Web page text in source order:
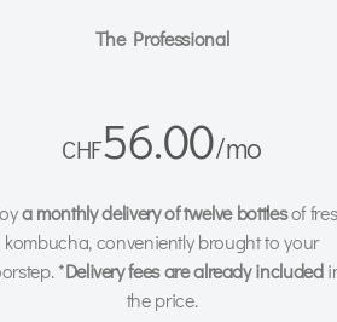
The Professional
CHF56.00/mo
a monthly delivery of twelve bottlesof
kombucha, conveniently brought to your
*Delivery fees are already included
the price.